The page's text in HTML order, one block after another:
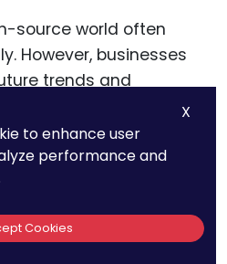
source world often
However, businesses
trends and
inventions. To
for patent portfolio
should encourage a
X
to enhance user
performance and
Cookies